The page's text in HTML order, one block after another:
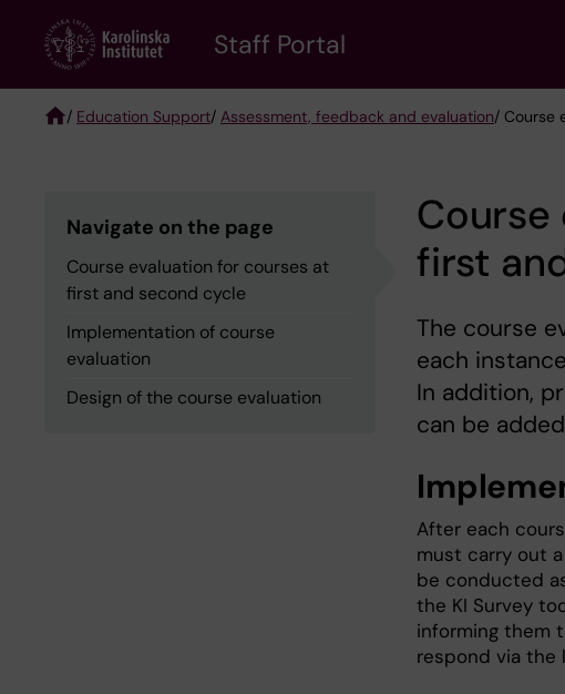
content
Staff Portal
/ Education Support/ Assessment, feedback and evaluation/ Course
Navigate on the page
Course evaluation for courses at
first and second cycle
Implementation of course
evaluation
Design of the course evaluation
first
The course
each
In addition,
can be
After each
must carry out
be conducted
the KI Survey
informing them
respond via the